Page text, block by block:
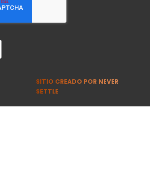
SITIO CREADO POR NEVER
SETTLE